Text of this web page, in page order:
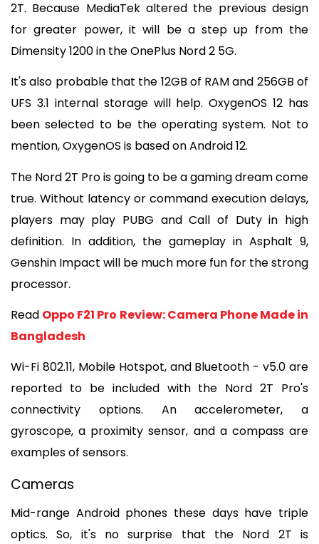
2T. Because MediaTek altered the previous design
for greater power, it will be a step up from the
Dimensity 1200 in the OnePlus Nord 2 5G.
It's also probable that the 12GB of RAM and 256GB of
UFS 3.1 internal storage will help. OxygenOS 12 has
been selected to be the operating system. Not to
mention, OxygenOS is based on Android 12.
The Nord 2T Pro is going to be a gaming dream come
true. Without latency or command execution delays,
players may play PUBG and Call of Duty in high
definition. In addition, the gameplay in Asphalt 9,
Genshin Impact will be much more fun for the strong
processor.
Read Oppo F21 Pro Review: Camera Phone Made in
Bangladesh
Wi-Fi 802.11, Mobile Hotspot, and Bluetooth - v5.0 are
reported to be included with the Nord 2T Pro's
connectivity options. An accelerometer, a
gyroscope, a proximity sensor, and a compass are
examples of sensors.
Cameras
Mid-range Android phones these days have triple
optics. So, it's no surprise that the Nord 2T is